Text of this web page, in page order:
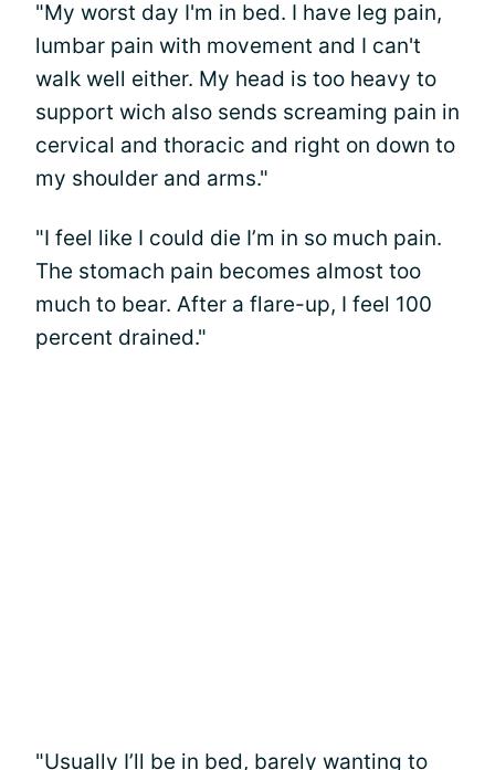
"My worst day I'm in bed. I have leg pain,
lumbar pain with movement and I can't
walk well either. My head is too heavy to
support wich also sends screaming pain in
cervical and thoracic and right on down to
my shoulder and arms."
"I feel like I could die I’m in so much pain.
The stomach pain becomes almost too
much to bear. After a flare-up, I feel 100
percent drained."
"Usually I’ll be in bed, barely wanting to